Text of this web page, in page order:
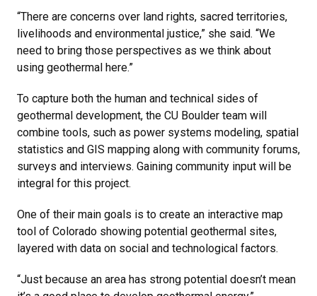
“There are concerns over land rights, sacred territories,
livelihoods and environmental justice,” she said. “We
need to bring those perspectives as we think about
using geothermal here.”
To capture both the human and technical sides of
geothermal development, the CU Boulder team will
combine tools, such as power systems modeling, spatial
statistics and GIS mapping along with community forums,
surveys and interviews. Gaining community input will be
integral for this project.
One of their main goals is to create an interactive map
tool of Colorado showing potential geothermal sites,
layered with data on social and technological factors.
“Just because an area has strong potential doesn’t mean